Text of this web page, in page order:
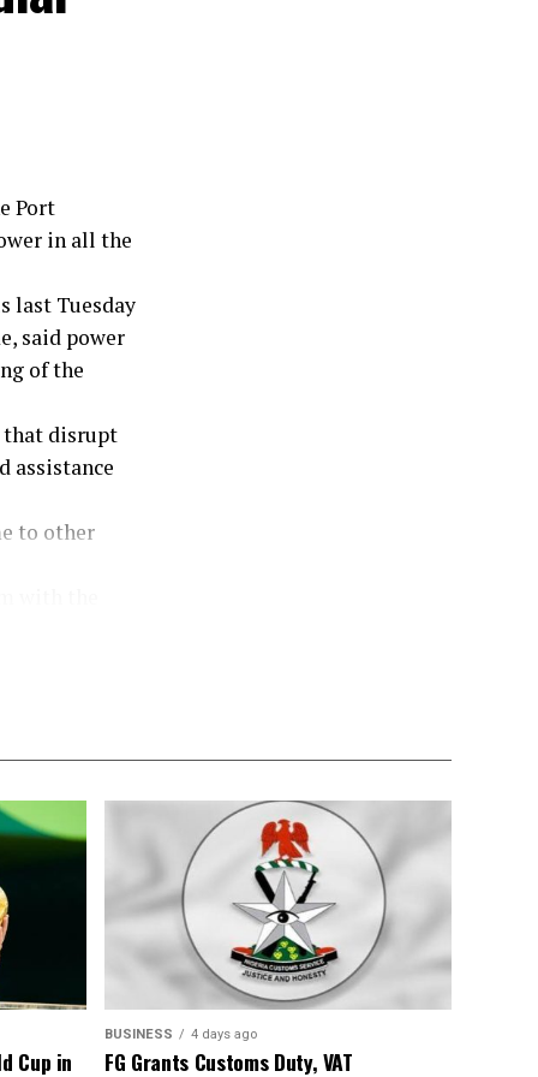
Port
in all the
last Tuesday
said power
of the
that disrupt
assistance
to other
aim of the
wasting
buying a
bulb for
adding
financial
Cup in
BUSINESS 4 days ago
FG Grants Customs Duty, VAT